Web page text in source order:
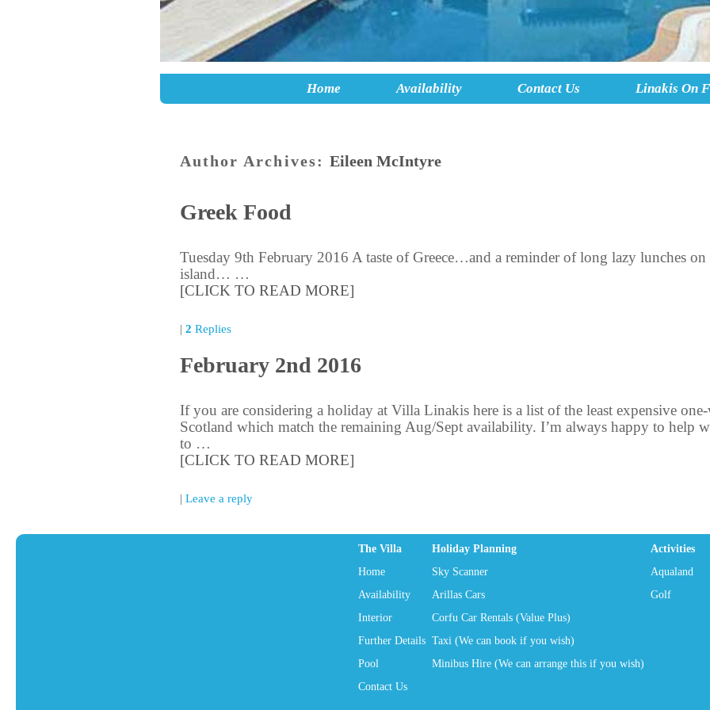
Home Availability Contact Us Linakis On
Author Archives: Eileen McIntyre
Greek Food
Tuesday 9th February 2016 A taste of Greece…and a reminder of long lazy lunches
island… …
[CLICK TO READ MORE]
| 2 Replies
February 2nd 2016
If you are considering a holiday at Villa Linakis here is a list of the least expensive
Scotland which match the remaining Aug/Sept availability. I’m always happy to help
to …
[CLICK TO READ MORE]
| Leave a reply
The Villa Holiday Planning
Activities
Home
Sky Scanner
Aqualand
Availability
Arillas Cars
Golf
Interior
Corfu Car Rentals (Value Plus)
Further Details Taxi (We can book if you wish)
Pool
Minibus Hire (We can arrange this if you wish)
Contact Us